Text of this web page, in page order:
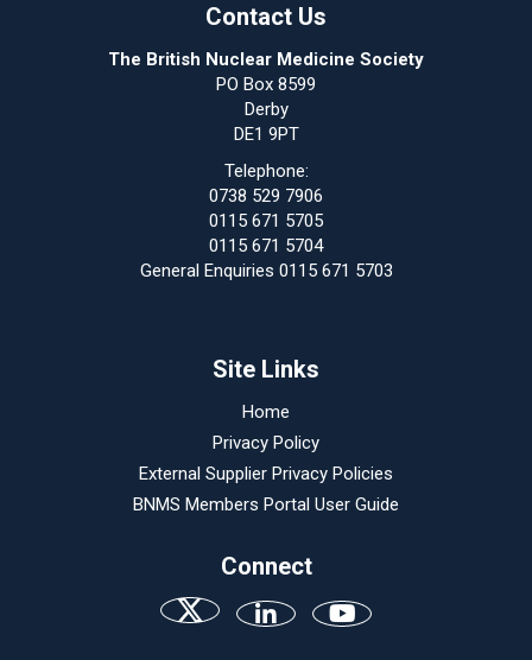
Contact Us
The British Nuclear Medicine Society
PO Box 8599
Derby
DE1 9PT
Telephone:
0738 529 7906
0115 671 5705
0115 671 5704
General Enquiries 0115 671 5703
Site Links
Home
Privacy Policy
External Supplier Privacy Policies
BNMS Members Portal User Guide
Connect